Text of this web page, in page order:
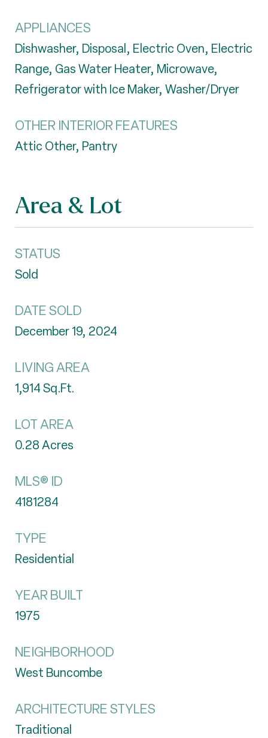
APPLIANCES
Dishwasher, Disposal, Electric Oven, Electric
Range, Gas Water Heater, Microwave,
Refrigerator with Ice Maker, Washer/Dryer
OTHER INTERIOR FEATURES
Attic Other, Pantry
Area & Lot
STATUS
Sold
DATE SOLD
December 19, 2024
LIVING AREA
1,914Sq.Ft.
LOT AREA
0.28Acres
MLS® ID
4181284
TYPE
Residential
YEAR BUILT
1975
NEIGHBORHOOD
West Buncombe
ARCHITECTURE STYLES
Traditional